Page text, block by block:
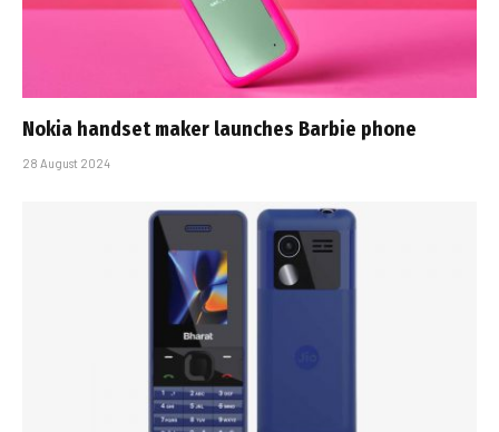
Nokia handset maker launches Barbie phone
28 August 2024